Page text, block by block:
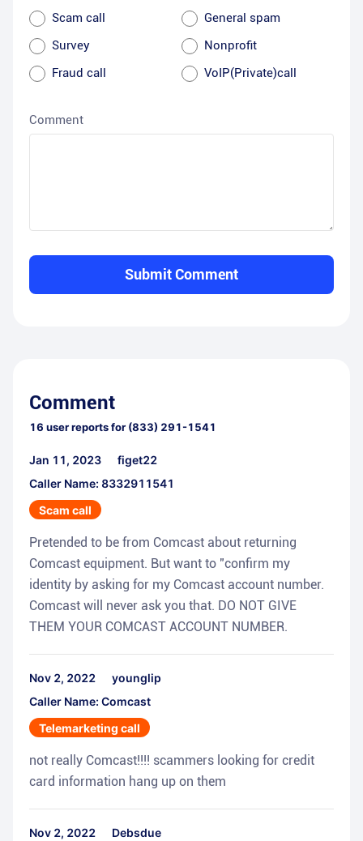
Scam call
General spam
Survey
Nonprofit
Fraud call
VoIP(Private)call
Comment
Submit Comment
Comment
16 user reports for (833) 291-1541
Jan 11, 2023
figet22
Caller Name: 8332911541
Scam call
Pretended to be from Comcast about returning
Comcast equipment. But want to "confirm my
identity by asking for my Comcast account number.
Comcast will never ask you that. DO NOT GIVE
THEM YOUR COMCAST ACCOUNT NUMBER.
Nov 2, 2022
younglip
Caller Name: Comcast
Telemarketing call
not really Comcast!!!! scammers looking for credit
card information hang up on them
Nov 2, 2022
Debsdue